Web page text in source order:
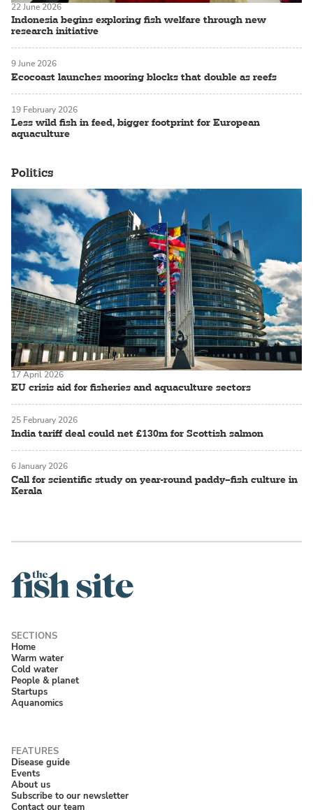
Indonesia begins exploring fish welfare through new
research initiative
22 June 2026
Ecocoast launches mooring blocks that double as reefs
9 June 2026
Less wild fish in feed, bigger footprint for European
aquaculture
19 February 2026
Politics
EU crisis aid for fisheries and aquaculture sectors
17 April 2026
India tariff deal could net £130m for Scottish salmon
25 February 2026
Call for scientific study on year-round paddy–fish culture in
Kerala
6 January 2026
Home
Warm water
Cold water
People & planet
Startups
Aquanomics
Disease guide
Events
About us
Subscribe to our newsletter
Contact our team